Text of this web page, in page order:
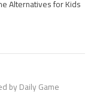
Alternatives for Kids
by Daily Game